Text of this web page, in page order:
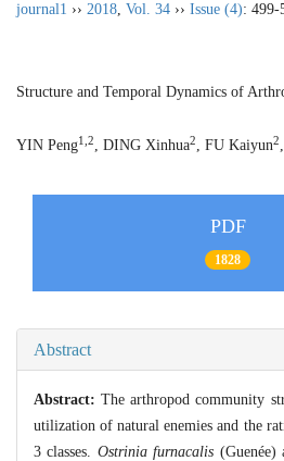
journal1 ›› 2018, Vol. 34 ›› Issue (4): 499-
Structure and Temporal Dynamics of
YIN Peng1,2, DING Xinhua2, FU Kaiyun2
PDF
1828
Abstract
Abstract:The arthropod community
utilization of natural enemies and the
3 classes. Ostrinia furnacalis